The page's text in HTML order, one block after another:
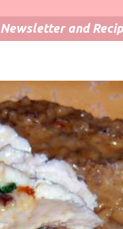
Newsletter and